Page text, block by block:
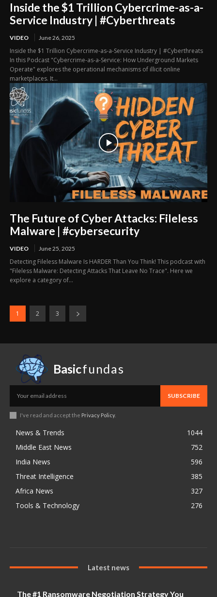
Inside the $1 Trillion Cybercrime-as-a-
Service Industry | #Cyberthreats
VIDEO June 26, 2025
Inside the $1 Trillion Cybercrime-as-a-Service Industry | #Cyberthreats
In this Podcast "Cybercrime-as-a-Service: How Underground Markets
Operate" explores the operational mechanisms of illicit online
marketplaces. It...
The Future of Cyber Attacks: Fileless
Malware | #cybersecurity
VIDEO June 25, 2025
Detecting Fileless Malware Is HARDER Than You Think! This podcast with
"Fileless Malware: Detecting Attacks That Leave No Trace". Here we
explore a category of...
1 2 3
Basicfundas
SUBSCRIBE
I've read and accept the Privacy Policy.
News & Trends
1044
Middle East News
752
India News
596
Threat Intelligence
385
Africa News
327
Tools & Technology
276
Latest news
The #1 Ransomware Negotiation Strategy You